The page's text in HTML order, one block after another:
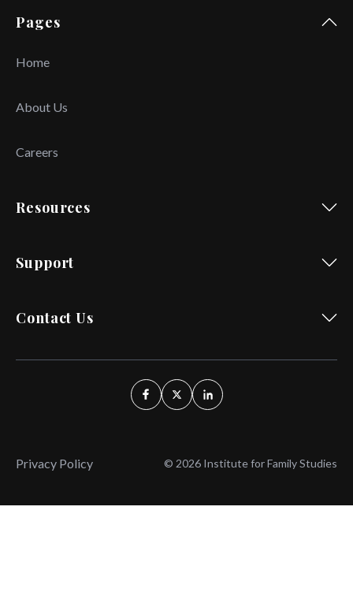
Pages
Home
About Us
Careers
Resources
Support
Contact Us
Privacy Policy © 2026 Institute for Family Studies